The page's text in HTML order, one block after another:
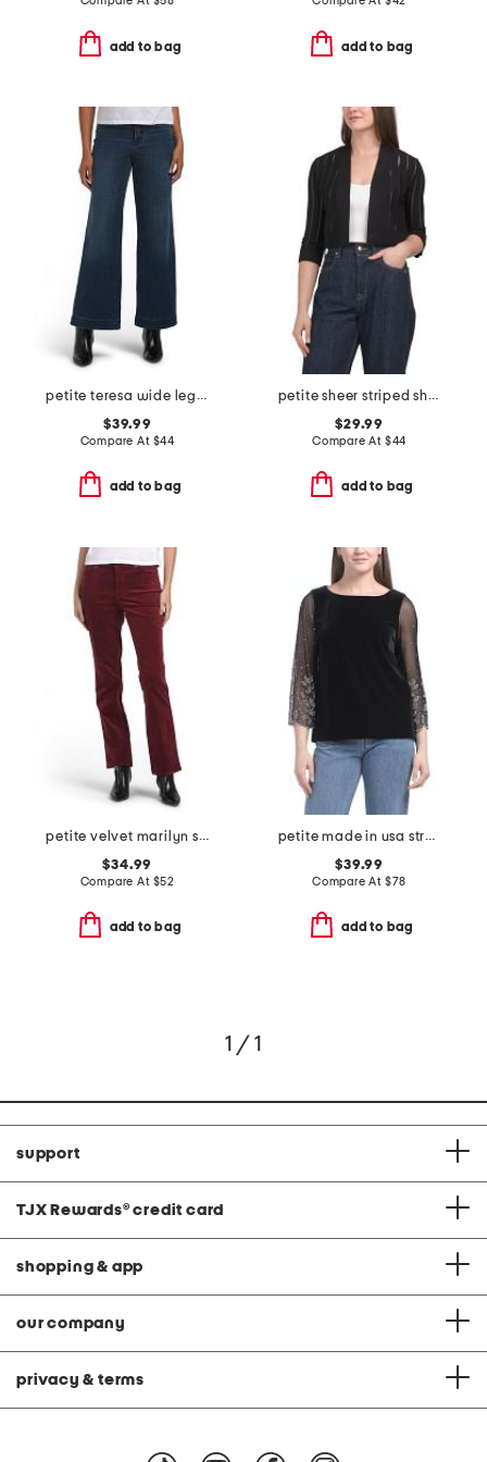
add to bag add to bag
petite teresa wide leg wide hem jeans
$39.99
Compare At $44
add to bag
petite sheer striped shrug cardigan
$29.99
Compare At $44
add to bag
petite velvet marilyn straight leg pants
$34.99
Compare At $52
add to bag
petite made in usa stretch velvet blouse
$39.99
Compare At $78
add to bag
1 / 1
support
TJX Rewards® credit card
shopping & app
our company
privacy & terms